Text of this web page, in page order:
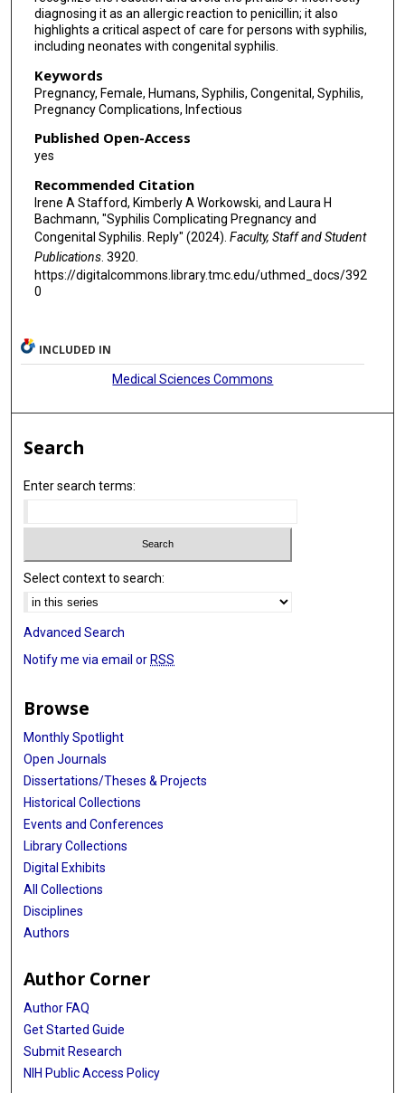
diagnosing it as an allergic reaction to penicillin; it also
highlights a critical aspect of care for persons with syphilis,
including neonates with congenital syphilis.
Keywords
Pregnancy, Female, Humans, Syphilis, Congenital, Syphilis,
Pregnancy Complications, Infectious
Published Open-Access
yes
Recommended Citation
Irene A Stafford, Kimberly A Workowski, and Laura H
Bachmann, "Syphilis Complicating Pregnancy and
Congenital Syphilis. Reply" (2024). Faculty, Staff and Student
Publications. 3920.
https://digitalcommons.library.tmc.edu/uthmed_docs/392
0
INCLUDED IN
Medical Sciences Commons
Search
Enter search terms:
Select context to search:
Advanced Search
Notify me via email or RSS
Browse
Monthly Spotlight
Open Journals
Dissertations/Theses & Projects
Historical Collections
Events and Conferences
Library Collections
Digital Exhibits
All Collections
Disciplines
Authors
Author Corner
Author FAQ
Get Started Guide
Submit Research
NIH Public Access Policy